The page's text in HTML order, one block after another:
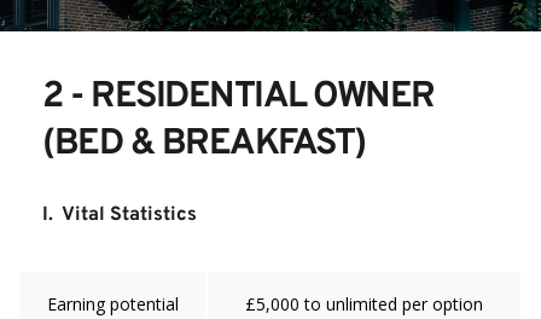
2 - RESIDENTIAL OWNER
(BED & BREAKFAST)
I.  Vital Statistics
Earning potential
£5,000 to unlimited per option